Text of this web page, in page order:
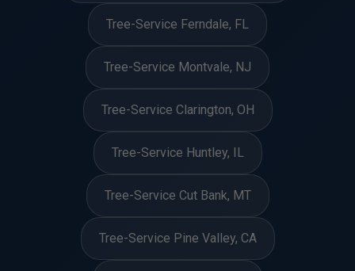
Tree-Service Ferndale, FL
Tree-Service Montvale, NJ
Tree-Service Clarington, OH
Tree-Service Huntley, IL
Tree-Service Cut Bank, MT
Tree-Service Pine Valley, CA